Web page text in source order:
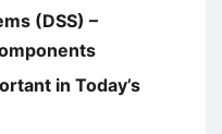
(DSS) –
in Today’s